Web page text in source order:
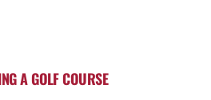
A GOLF COURSE